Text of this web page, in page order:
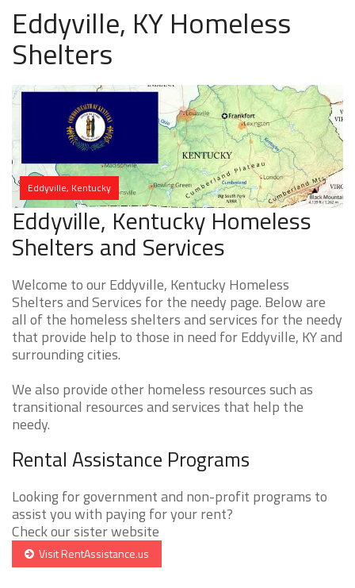
Eddyville, KY Homeless
Shelters
Eddyville, Kentucky
Eddyville, Kentucky Homeless
Shelters and Services
Welcome to our Eddyville, Kentucky Homeless
Shelters and Services for the needy page. Below are
all of the homeless shelters and services for the needy
that provide help to those in need for Eddyville, KY and
surrounding cities.
We also provide other homeless resources such as
transitional resources and services that help the
needy.
Rental Assistance Programs
Looking for government and non-profit programs to
assist you with paying for your rent?
Check our sister website
Visit RentAssistance.us